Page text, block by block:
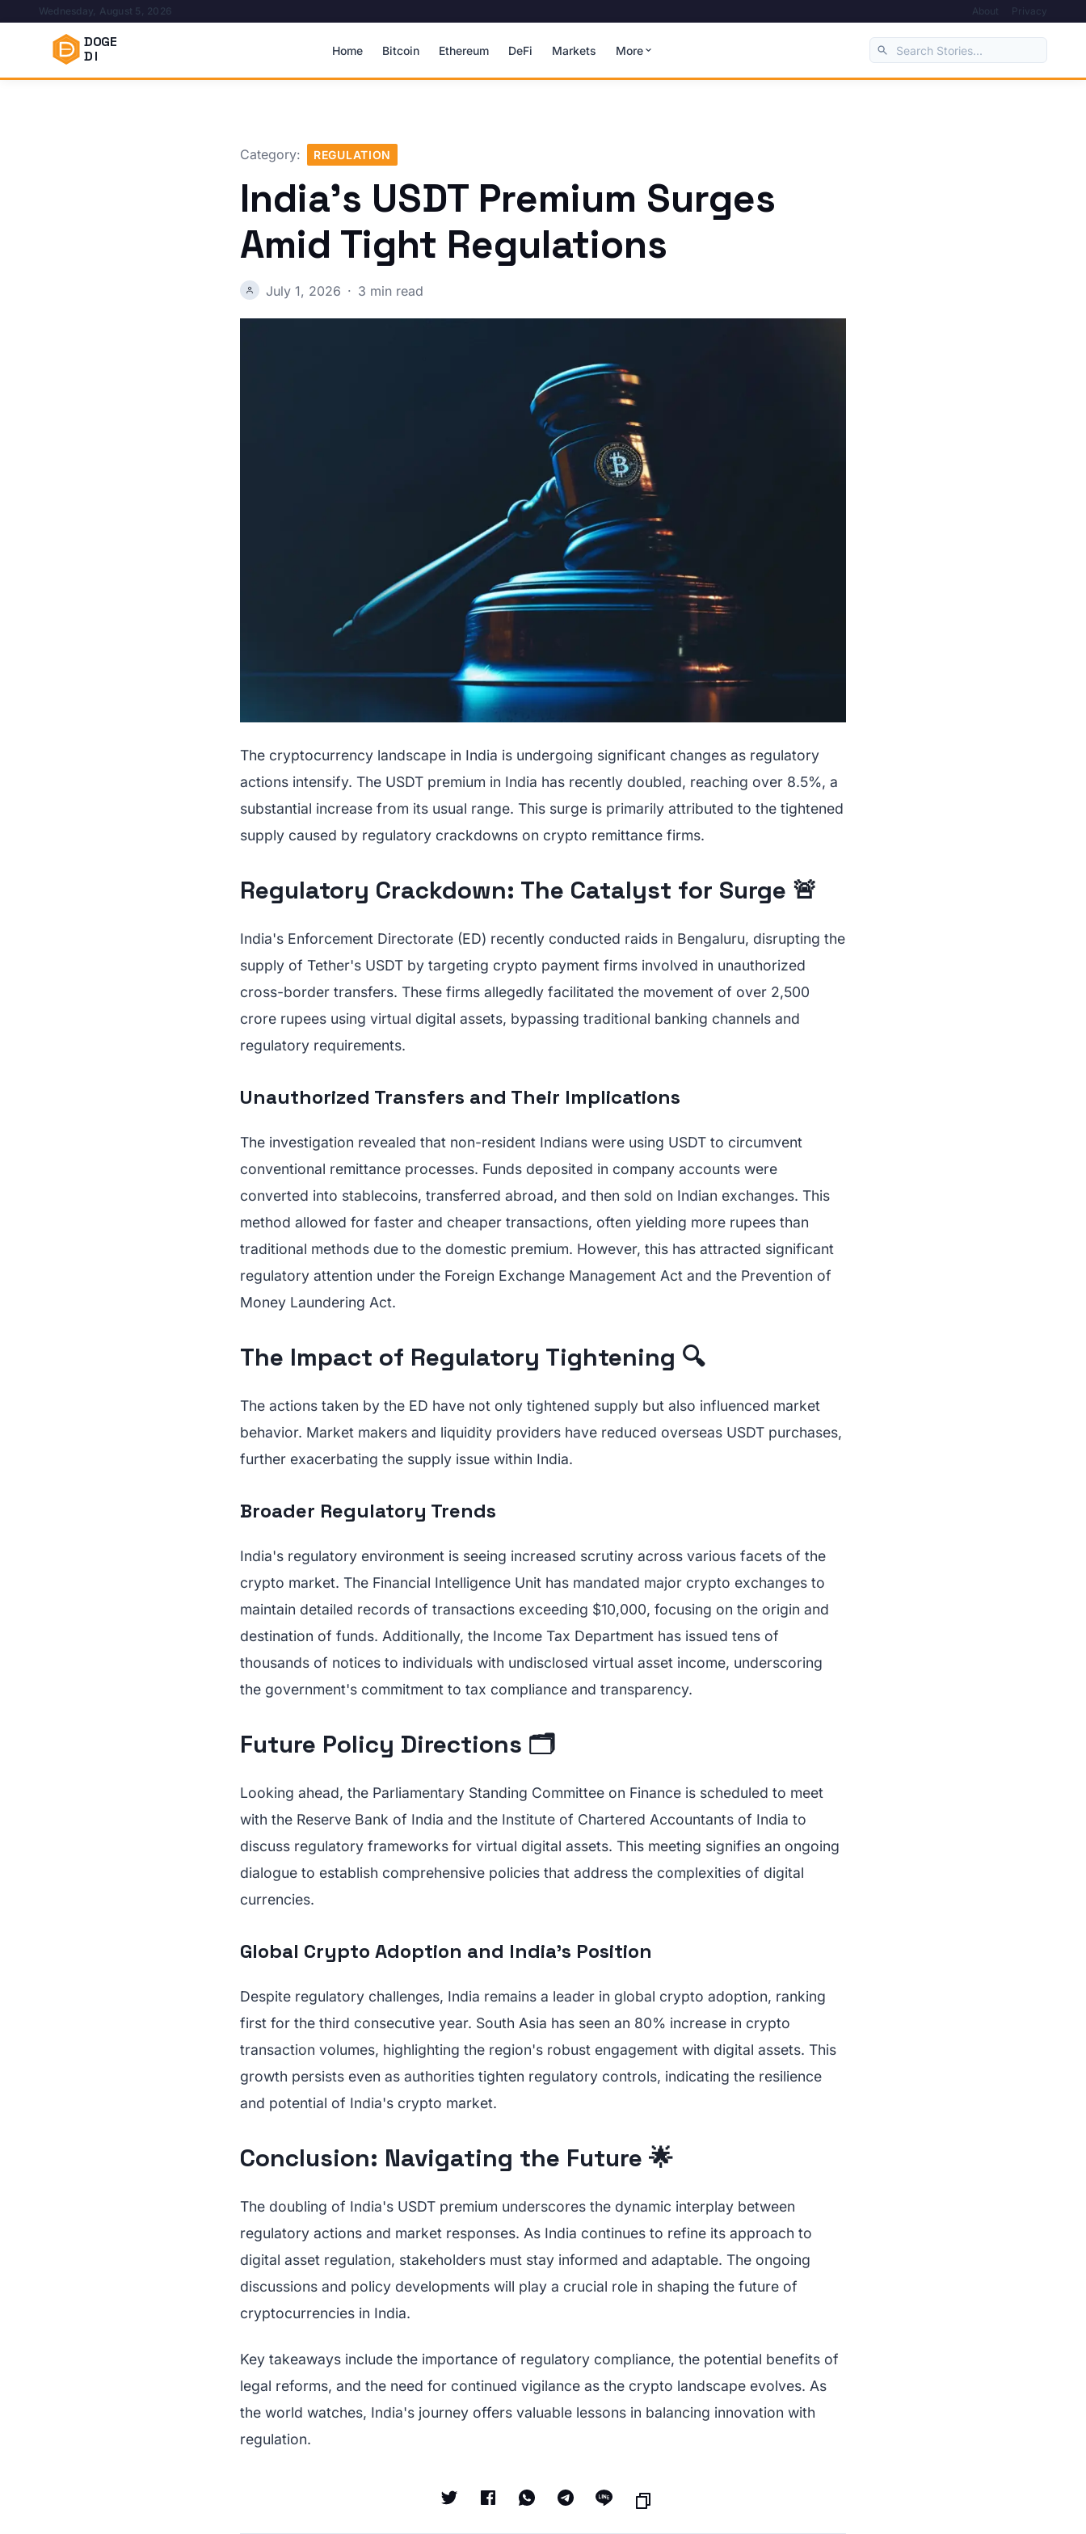
Wednesday, August 5, 2026 About Privacy
DOGE
DI
Home Bitcoin Ethereum DeFi Markets More
Category: REGULATION
India’s USDT Premium Surges
Amid Tight Regulations
July 1, 2026 · 3 min read
The cryptocurrency landscape in India is undergoing significant changes as regulatory
actions intensify. The USDT premium in India has recently doubled, reaching over 8.5%, a
substantial increase from its usual range. This surge is primarily attributed to the tightened
supply caused by regulatory crackdowns on crypto remittance firms.
Regulatory Crackdown: The Catalyst for Surge 🚨
India's Enforcement Directorate (ED) recently conducted raids in Bengaluru, disrupting the
supply of Tether's USDT by targeting crypto payment firms involved in unauthorized
cross-border transfers. These firms allegedly facilitated the movement of over 2,500
crore rupees using virtual digital assets, bypassing traditional banking channels and
regulatory requirements.
Unauthorized Transfers and Their Implications
The investigation revealed that non-resident Indians were using USDT to circumvent
conventional remittance processes. Funds deposited in company accounts were
converted into stablecoins, transferred abroad, and then sold on Indian exchanges. This
method allowed for faster and cheaper transactions, often yielding more rupees than
traditional methods due to the domestic premium. However, this has attracted significant
regulatory attention under the Foreign Exchange Management Act and the Prevention of
Money Laundering Act.
The Impact of Regulatory Tightening 🔍
The actions taken by the ED have not only tightened supply but also influenced market
behavior. Market makers and liquidity providers have reduced overseas USDT purchases,
further exacerbating the supply issue within India.
Broader Regulatory Trends
India's regulatory environment is seeing increased scrutiny across various facets of the
crypto market. The Financial Intelligence Unit has mandated major crypto exchanges to
maintain detailed records of transactions exceeding $10,000, focusing on the origin and
destination of funds. Additionally, the Income Tax Department has issued tens of
thousands of notices to individuals with undisclosed virtual asset income, underscoring
the government's commitment to tax compliance and transparency.
Future Policy Directions 🗂️
Looking ahead, the Parliamentary Standing Committee on Finance is scheduled to meet
with the Reserve Bank of India and the Institute of Chartered Accountants of India to
discuss regulatory frameworks for virtual digital assets. This meeting signifies an ongoing
dialogue to establish comprehensive policies that address the complexities of digital
currencies.
Global Crypto Adoption and India’s Position
Despite regulatory challenges, India remains a leader in global crypto adoption, ranking
first for the third consecutive year. South Asia has seen an 80% increase in crypto
transaction volumes, highlighting the region's robust engagement with digital assets. This
growth persists even as authorities tighten regulatory controls, indicating the resilience
and potential of India's crypto market.
Conclusion: Navigating the Future 🌟
The doubling of India's USDT premium underscores the dynamic interplay between
regulatory actions and market responses. As India continues to refine its approach to
digital asset regulation, stakeholders must stay informed and adaptable. The ongoing
discussions and policy developments will play a crucial role in shaping the future of
cryptocurrencies in India.
Key takeaways include the importance of regulatory compliance, the potential benefits of
legal reforms, and the need for continued vigilance as the crypto landscape evolves. As
the world watches, India's journey offers valuable lessons in balancing innovation with
regulation.